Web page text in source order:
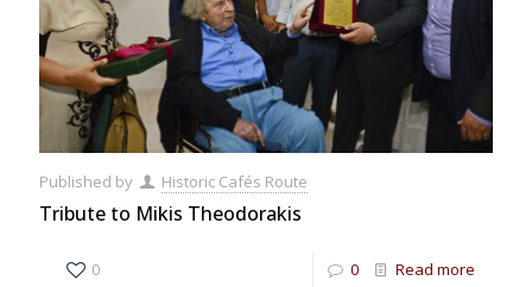
Published by Historic Cafés Route
Tribute to Mikis Theodorakis
0 0 Read more